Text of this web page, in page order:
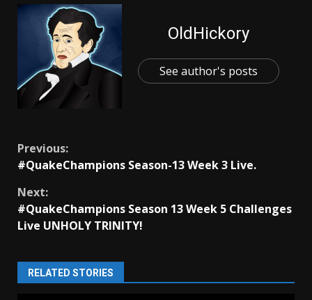
OldHickory
See author's posts
Continue
Previous:
#QuakeChampions Season-13 Week 3 Live.
Next:
#QuakeChampions Season 13 Week 5 Challenges
Live UNHOLY TRINITY!
RELATED STORIES